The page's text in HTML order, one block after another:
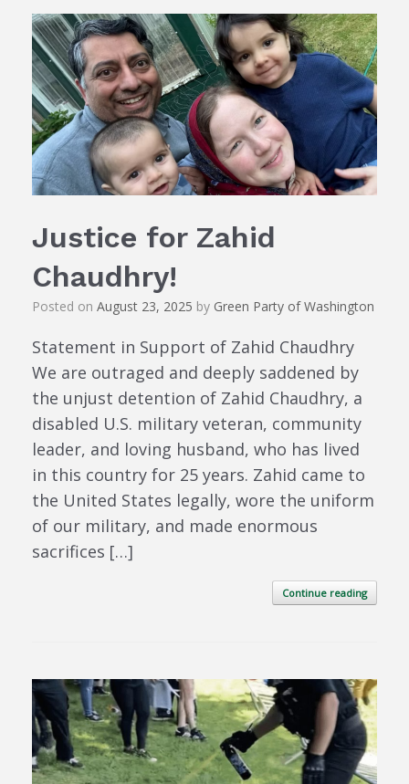
Justice for Zahid
Chaudhry!
Posted on August 23, 2025 by Green Party of Washington
Statement in Support of Zahid Chaudhry
We are outraged and deeply saddened by
the unjust detention of Zahid Chaudhry, a
disabled U.S. military veteran, community
leader, and loving husband, who has lived
in this country for 25 years. Zahid came to
the United States legally, wore the uniform
of our military, and made enormous
sacrifices […]
Continue reading